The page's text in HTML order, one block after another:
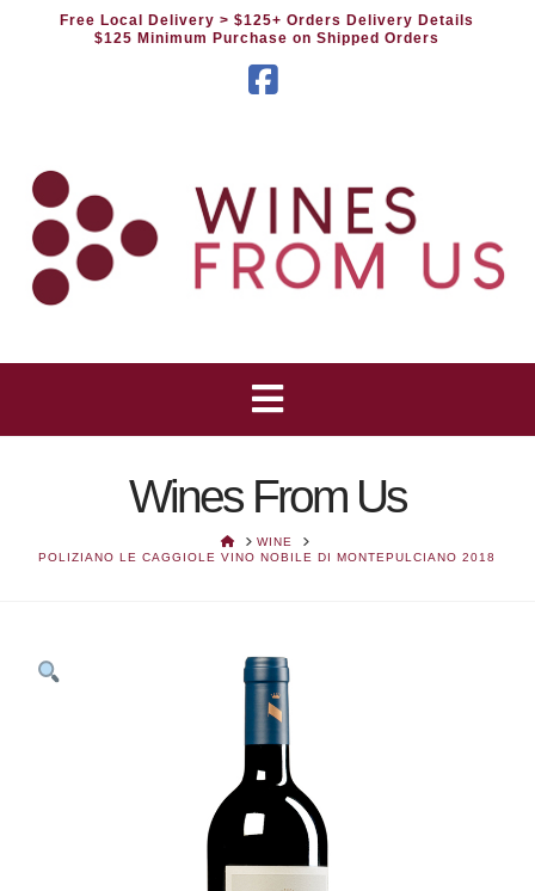
Free Local Delivery> $125+ Orders Delivery Details
$125 Minimum Purchase on Shipped Orders
Wines From Us
HOMEWINE
POLIZIANO LE CAGGIOLE VINO NOBILE DI MONTEPULCIANO 2018